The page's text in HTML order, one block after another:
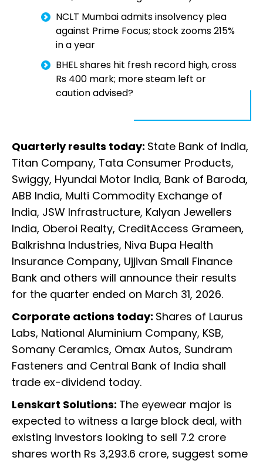
NCLT Mumbai admits insolvency plea
against Prime Focus; stock zooms 215%
in a year
BHEL shares hit fresh record high, cross
Rs 400 mark; more steam left or
caution advised?
Quarterly results today: State Bank of India,
Titan Company, Tata Consumer Products,
Swiggy, Hyundai Motor India, Bank of Baroda,
ABB India, Multi Commodity Exchange of
India, JSW Infrastructure, Kalyan Jewellers
India, Oberoi Realty, CreditAccess Grameen,
Balkrishna Industries, Niva Bupa Health
Insurance Company, Ujjivan Small Finance
Bank and others will announce their results
for the quarter ended on March 31, 2026.
Corporate actions today: Shares of Laurus
Labs, National Aluminium Company, KSB,
Somany Ceramics, Omax Autos, Sundram
Fasteners and Central Bank of India shall
trade ex-dividend today.
Lenskart Solutions: The eyewear major is
expected to witness a large block deal, with
existing investors looking to sell 7.2 crore
shares worth Rs 3,293.6 crore, suggest some